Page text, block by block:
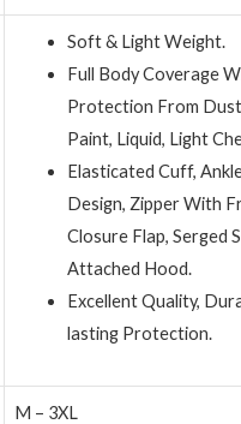
Soft & Light Weight.
Full Body Coverage
Protection From
Paint, Liquid, Light
Elasticated Cuff,
Design, Zipper With
Closure Flap, Serged
Attached Hood.
Excellent Quality,
lasting Protection.
M – 3XL